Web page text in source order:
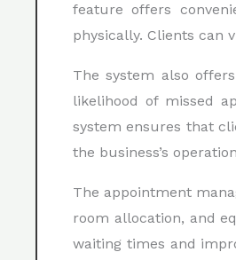
feature offers
physically. Clients can
The system also
likelihood of missed
system ensures that
the business’s
The appointment
room allocation, and
waiting times and